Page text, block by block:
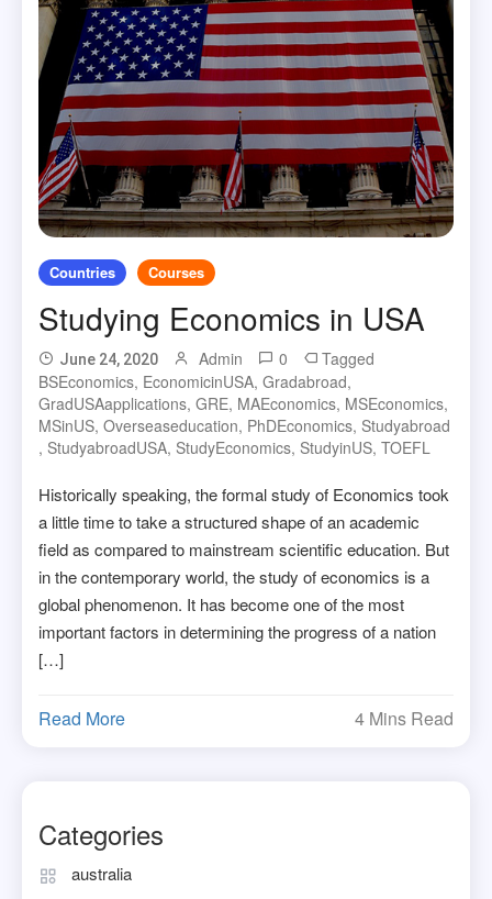
Countries Courses
Studying Economics in USA
June 24, 2020 Admin 0
Tagged
BSEconomics, EconomicinUSA,Gradabroad,
GradUSAapplications,GRE, MAEconomics, MSEconomics,
MSinUS,Overseaseducation, PhDEconomics, Studyabroad
, StudyabroadUSA, StudyEconomics, StudyinUS,TOEFL
Historically speaking, the formal study of Economics took
a little time to take a structured shape of an academic
field as compared to mainstream scientific education. But
in the contemporary world, the study of economics is a
global phenomenon. It has become one of the most
important factors in determining the progress of a nation
[…]
Read More 4 Mins Read
Categories
australia